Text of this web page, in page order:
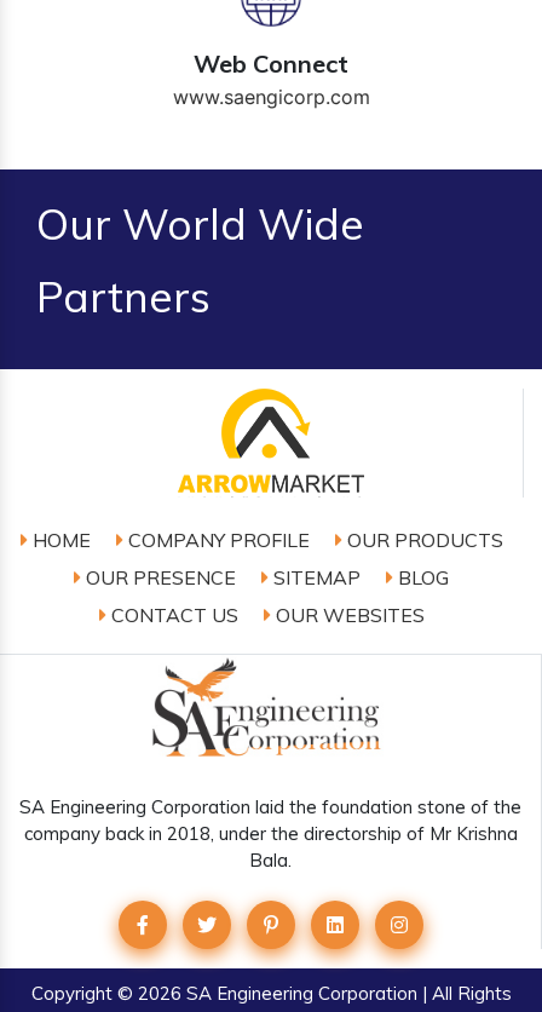
Web Connect
www.saengicorp.com
Our World Wide
Partners
HOME COMPANY PROFILE
OUR PRODUCTS
OUR PRESENCE
SITEMAP
BLOG
CONTACT US
OUR WEBSITES
SA Engineering Corporation laid the foundation stone of the
company back in 2018, under the directorship of Mr Krishna
Bala.
Copyright© 2026 SA Engineering Corporation | All Rights